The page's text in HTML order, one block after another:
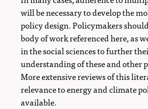
will be necessary to develop the
policy design. Policymakers
body of work referenced here, as
in the social sciences to further
understanding of these and other
More extensive reviews of this
relevance to energy and climate
available.